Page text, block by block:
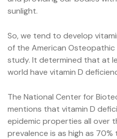
sunlight.
So, we tend to develop
of the American
study. It determined that at
world have vitamin D
The National Center for
mentions that vitamin D
epidemic properties all over
prevalence is as high as 70%